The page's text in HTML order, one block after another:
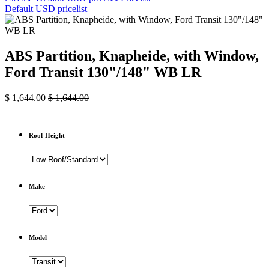
Default USD pricelist
ABS Partition, Knapheide, with Window,
Ford Transit 130"/148" WB LR
$ 1,644.00 $1,644.00
Roof Height
Make
Model